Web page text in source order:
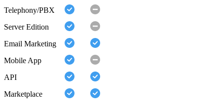
Telephony/PBX
Server Edition
Email Marketing
Mobile App
API
Marketplace